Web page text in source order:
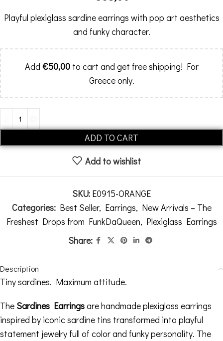
Playful plexiglass sardine earrings with pop art aesthetics
and funky character.
Add €50,00to cart and get free shipping! For
Greece only.
ADD TO CART
Add to wishlist
SKU: E0915-ORANGE
Categories: Best Seller, Earrings, New Arrivals – The
Freshest Drops from FunkDaQueen, Plexiglass Earrings
Share:
Description
Tiny sardines. Maximum attitude.
The Sardines Earringsare handmade plexiglass earrings
inspired by iconic sardine tins transformed into playful
statement jewelry full of color and funky personality. The